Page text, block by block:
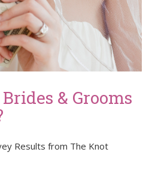
& Grooms
Results from The Knot